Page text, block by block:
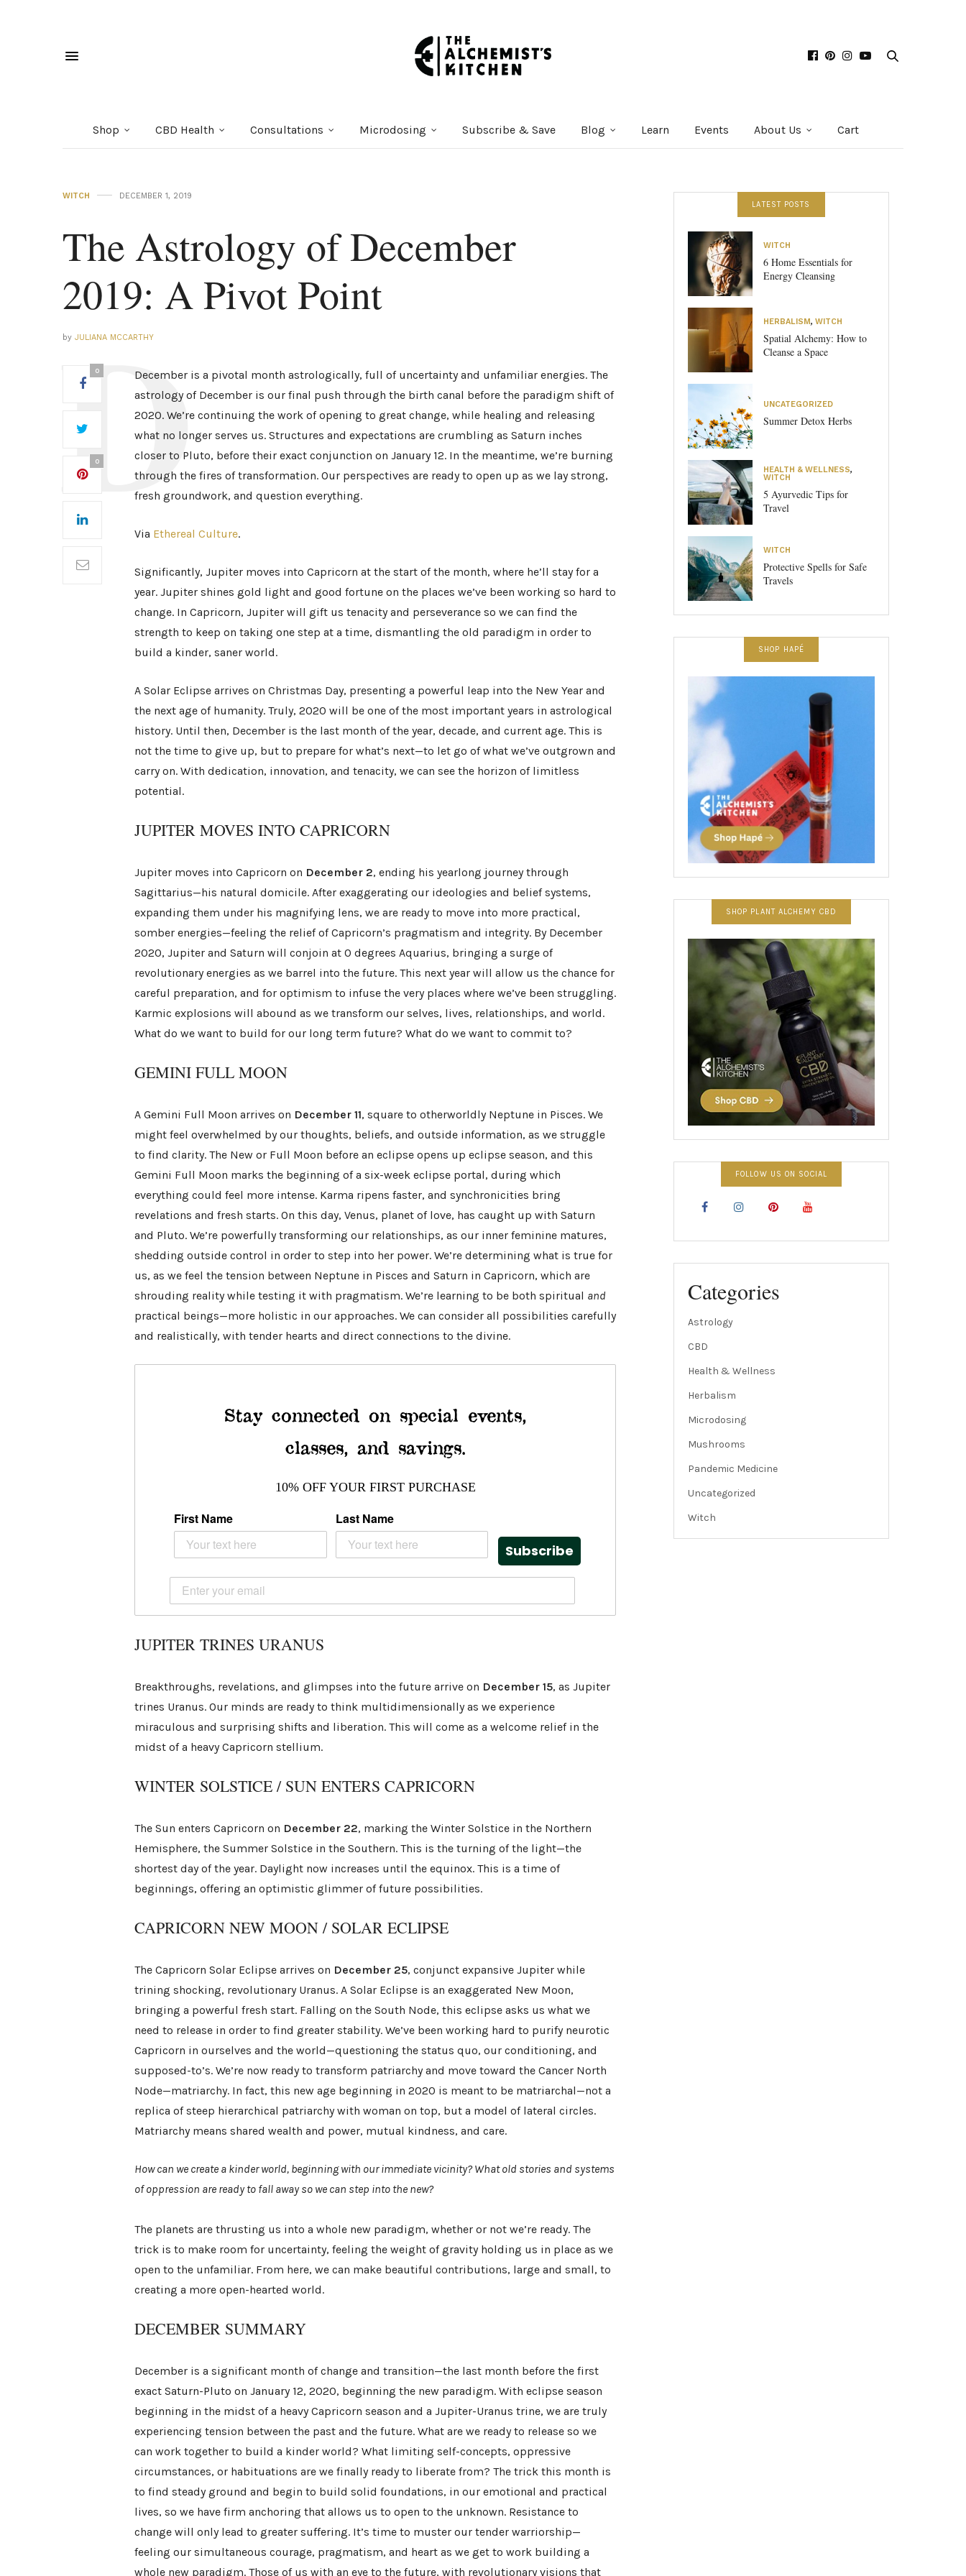
Shop CBD Health Consultations Microdosing Subscribe & Save Blog Learn Events About Us Cart
WITCH DECEMBER 1, 2019
The Astrology of December
2019: A Pivot Point
by JULIANA MCCARTHY
0
0
December is a pivotal month astrologically, full of uncertainty and unfamiliar energies. The
astrology of December is our final push through the birth canal before the paradigm shift of
2020. We’re continuing the work of opening to great change, while healing and releasing
what no longer serves us. Structures and expectations are crumbling as Saturn inches
closer to Pluto, before their exact conjunction on January 12. In the meantime, we’re burning
through the fires of transformation. Our perspectives are ready to open up as we lay strong,
fresh groundwork, and question everything.
Via Ethereal Culture.
Significantly, Jupiter moves into Capricorn at the start of the month, where he’ll stay for a
year. Jupiter shines gold light and good fortune on the places we’ve been working so hard to
change. In Capricorn, Jupiter will gift us tenacity and perseverance so we can find the
strength to keep on taking one step at a time, dismantling the old paradigm in order to
build a kinder, saner world.
A Solar Eclipse arrives on Christmas Day, presenting a powerful leap into the New Year and
the next age of humanity. Truly, 2020 will be one of the most important years in astrological
history. Until then, December is the last month of the year, decade, and current age. This is
not the time to give up, but to prepare for what’s next—to let go of what we’ve outgrown and
carry on. With dedication, innovation, and tenacity, we can see the horizon of limitless
potential.
JUPITER MOVES INTO CAPRICORN
Jupiter moves into Capricorn on December 2, ending his yearlong journey through
Sagittarius—his natural domicile. After exaggerating our ideologies and belief systems,
expanding them under his magnifying lens, we are ready to move into more practical,
somber energies—feeling the relief of Capricorn’s pragmatism and integrity. By December
2020, Jupiter and Saturn will conjoin at 0 degrees Aquarius, bringing a surge of
revolutionary energies as we barrel into the future. This next year will allow us the chance for
careful preparation, and for optimism to infuse the very places where we’ve been struggling.
Karmic explosions will abound as we transform our selves, lives, relationships, and world.
What do we want to build for our long term future? What do we want to commit to?
GEMINI FULL MOON
A Gemini Full Moon arrives on December 11, square to otherworldly Neptune in Pisces. We
might feel overwhelmed by our thoughts, beliefs, and outside information, as we struggle
to find clarity. The New or Full Moon before an eclipse opens up eclipse season, and this
Gemini Full Moon marks the beginning of a six-week eclipse portal, during which
everything could feel more intense. Karma ripens faster, and synchronicities bring
revelations and fresh starts. On this day, Venus, planet of love, has caught up with Saturn
and Pluto. We’re powerfully transforming our relationships, as our inner feminine matures,
shedding outside control in order to step into her power. We’re determining what is true for
us, as we feel the tension between Neptune in Pisces and Saturn in Capricorn, which are
shrouding reality while testing it with pragmatism. We’re learning to be both spiritual and
practical beings—more holistic in our approaches. We can consider all possibilities carefully
and realistically, with tender hearts and direct connections to the divine.
Stay connected on special events,
classes, and savings.
10% OFF YOUR FIRST PURCHASE
First Name Last Name
Subscribe
JUPITER TRINES URANUS
Breakthroughs, revelations, and glimpses into the future arrive on December 15, as Jupiter
trines Uranus. Our minds are ready to think multidimensionally as we experience
miraculous and surprising shifts and liberation. This will come as a welcome relief in the
midst of a heavy Capricorn stellium.
WINTER SOLSTICE / SUN ENTERS CAPRICORN
The Sun enters Capricorn on December 22, marking the Winter Solstice in the Northern
Hemisphere, the Summer Solstice in the Southern. This is the turning of the light—the
shortest day of the year. Daylight now increases until the equinox. This is a time of
beginnings, offering an optimistic glimmer of future possibilities.
CAPRICORN NEW MOON / SOLAR ECLIPSE
The Capricorn Solar Eclipse arrives on December 25, conjunct expansive Jupiter while
trining shocking, revolutionary Uranus. A Solar Eclipse is an exaggerated New Moon,
bringing a powerful fresh start. Falling on the South Node, this eclipse asks us what we
need to release in order to find greater stability. We’ve been working hard to purify neurotic
Capricorn in ourselves and the world—questioning the status quo, our conditioning, and
supposed-to’s. We’re now ready to transform patriarchy and move toward the Cancer North
Node—matriarchy. In fact, this new age beginning in 2020 is meant to be matriarchal—not a
replica of steep hierarchical patriarchy with woman on top, but a model of lateral circles.
Matriarchy means shared wealth and power, mutual kindness, and care.
How can we create a kinder world, beginning with our immediate vicinity? What old stories and systems
of oppression are ready to fall away so we can step into the new?
The planets are thrusting us into a whole new paradigm, whether or not we’re ready. The
trick is to make room for uncertainty, feeling the weight of gravity holding us in place as we
open to the unfamiliar. From here, we can make beautiful contributions, large and small, to
creating a more open-hearted world.
DECEMBER SUMMARY
December is a significant month of change and transition—the last month before the first
exact Saturn-Pluto on January 12, 2020, beginning the new paradigm. With eclipse season
beginning in the midst of a heavy Capricorn season and a Jupiter-Uranus trine, we are truly
experiencing tension between the past and the future. What are we ready to release so we
can work together to build a kinder world? What limiting self-concepts, oppressive
circumstances, or habituations are we finally ready to liberate from? The trick this month is
to find steady ground and begin to build solid foundations, in our emotional and practical
lives, so we have firm anchoring that allows us to open to the unknown. Resistance to
change will only lead to greater suffering. It’s time to muster our tender warriorship—
feeling our simultaneous courage, pragmatism, and heart as we get to work building a
whole new paradigm. Those of us with an eye to the future, with revolutionary visions that
LATEST POSTS
WITCH
6 Home Essentials for
Energy Cleansing
HERBALISM, WITCH
Spatial Alchemy: How to
Cleanse a Space
UNCATEGORIZED
Summer Detox Herbs
HEALTH & WELLNESS,
WITCH
5 Ayurvedic Tips for
Travel
WITCH
Protective Spells for Safe
Travels
SHOP HAPÉ
SHOP PLANT ALCHEMY CBD
FOLLOW US ON SOCIAL
Categories
Astrology
CBD
Health & Wellness
Herbalism
Microdosing
Mushrooms
Pandemic Medicine
Uncategorized
Witch